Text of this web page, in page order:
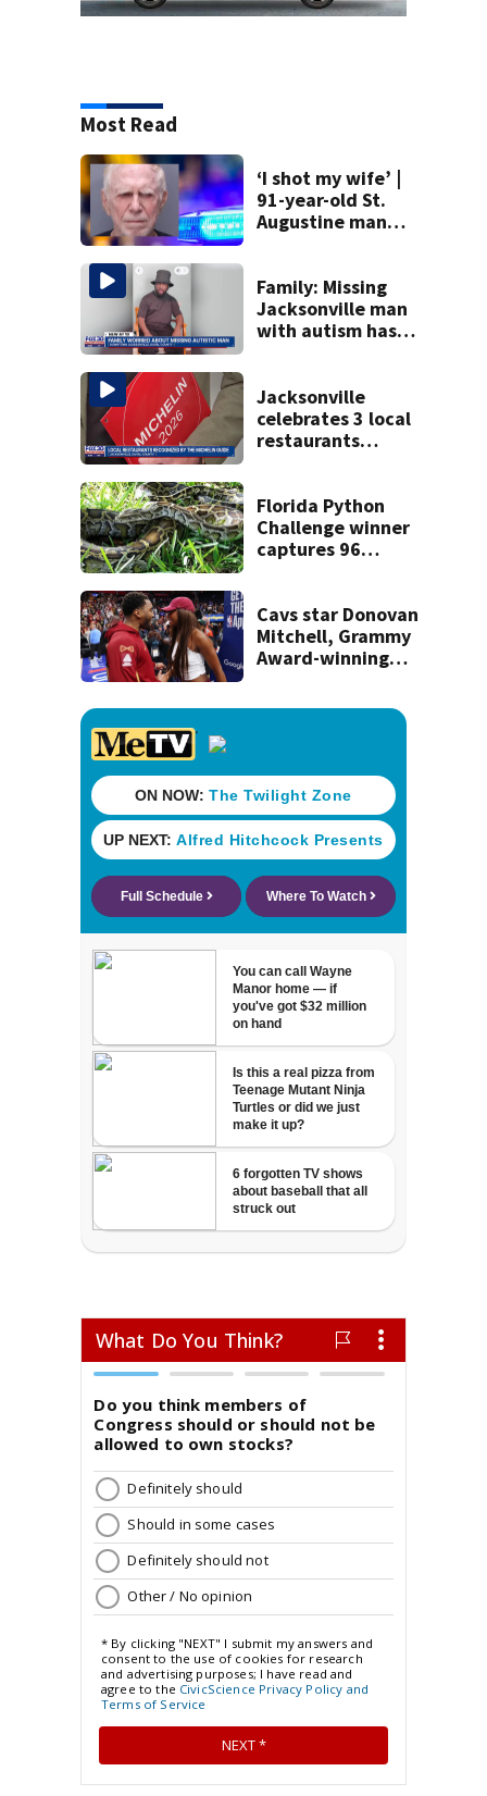
Most Read
‘I shot my wife’ |
91-year-old St.
Augustine man
killing wife
Family: Missing
Jacksonville man
with autism has
Jacksonville
celebrates 3 local
restaurants
recognition in city
history
Florida Python
Challenge winner
captures 96
Cavs star Donovan
Mitchell, Grammy
Award-winning